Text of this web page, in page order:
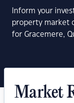
Inform your
property market
for Gracemere,
Market